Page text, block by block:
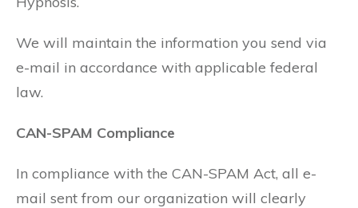
We will maintain the information you send via
e-mail in accordance with applicable federal
law.
CAN-SPAM Compliance
In compliance with the CAN-SPAM Act, all e-
mail sent from our organization will clearly